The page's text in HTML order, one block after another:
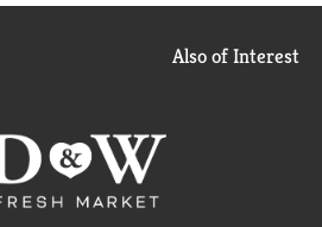
Also of Interest